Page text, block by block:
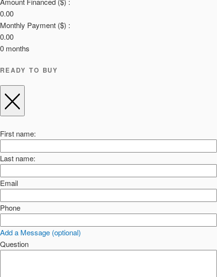
0.00
Monthly Payment ($) :
0.00
0 months
READY TO BUY
First name:
Last name:
Email
Phone
Add a Message (optional)
Question